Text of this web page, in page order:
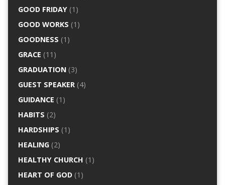
GOOD FRIDAY(1)
GOOD WORKS (1)
GOODNESS (1)
GRACE (11)
GRADUATION(3)
GUEST SPEAKER(4)
GUIDANCE (1)
HABITS (2)
HARDSHIPS (1)
HEALING(2)
HEALTHY CHURCH (1)
HEART OF GOD(1)